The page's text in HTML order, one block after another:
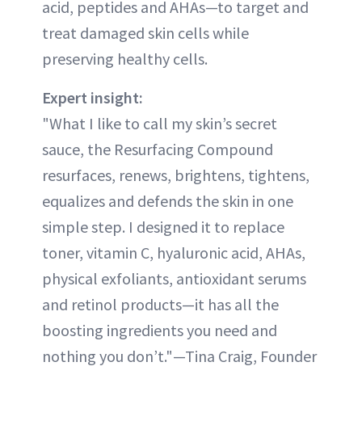
acid, peptides and AHAs—to target and
treat damaged skin cells while
preserving healthy cells.
Expert insight:
"What I like to call my skin’s secret
sauce, the Resurfacing Compound
resurfaces, renews, brightens, tightens,
equalizes and defends the skin in one
simple step. I designed it to replace
toner, vitamin C, hyaluronic acid, AHAs,
physical exfoliants, antioxidant serums
and retinol products—it has all the
boosting ingredients you need and
nothing you don’t."—Tina Craig, Founder